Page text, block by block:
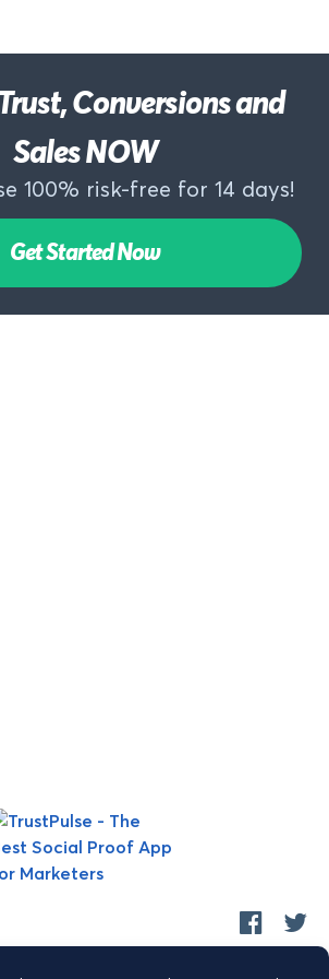
Conversions and
Sales NOW
100% risk-free for 14 days!
Get Started Now